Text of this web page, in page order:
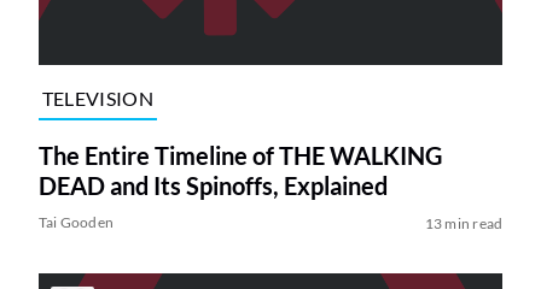
TELEVISION
The Entire Timeline of THE WALKING
DEAD and Its Spinoffs, Explained
Tai Gooden 13 min read